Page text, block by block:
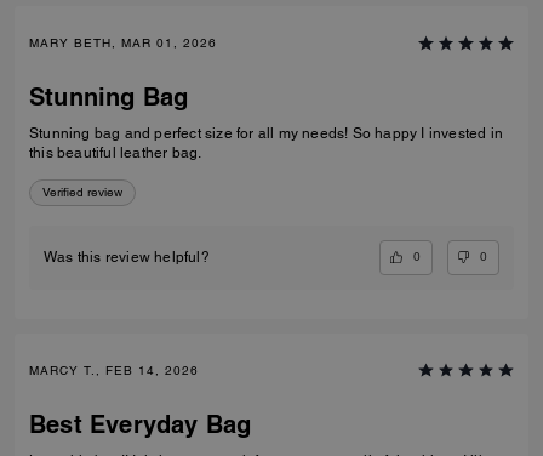
MARY BETH, MAR 01, 2026
Stunning Bag
Stunning bag and perfect size for all my needs! So happy I invested in
this beautiful leather bag.
Verified review
Was this review helpful? 0 0
MARCY T., FEB 14, 2026
Best Everyday Bag